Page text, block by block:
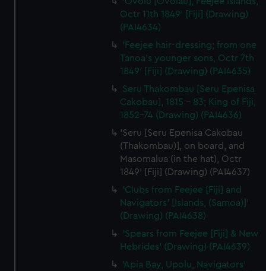
Octr 11th 1849' [Fiji] (Drawing)
(PAI4634)
'Feejee hair-dressing; from one
Tanoa's younger sons, Octr 7th
1849' [Fiji] (Drawing) (PAI4635)
Seru Thakombau [Seru Epenisa
Cakobau], 1815 - 83; King of Fiji,
1852-74 (Drawing) (PAI4636)
'Seru [Seru Epenisa Cakobau
(Thakombau)], on board, and
Masomalua (in the hat), Octr
1849' [Fiji] (Drawing) (PAI4637)
'Clubs from Feejee [Fiji] and
Navigators' [Islands, (Samoa)]'
(Drawing) (PAI4638)
'Spears from Feejee [Fiji] & New
Hebrides' (Drawing) (PAI4639)
'Apia Bay, Upolu, Navigators'